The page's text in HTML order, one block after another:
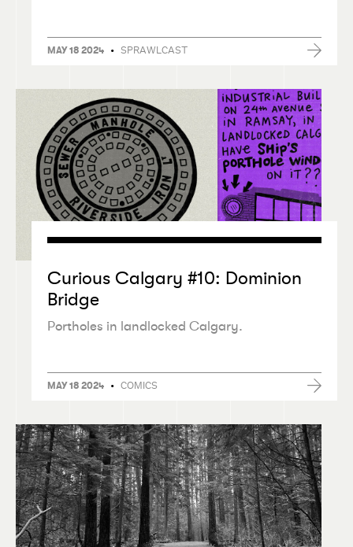
MAY 18 2024 • SPRAWLCAST
Curious Calgary #10: Dominion
Bridge
Portholes in landlocked Calgary.
MAY 18 2024 • COMICS